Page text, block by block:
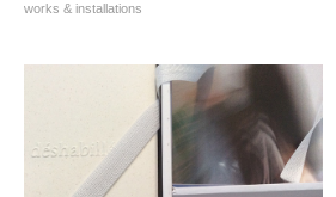
works & installations